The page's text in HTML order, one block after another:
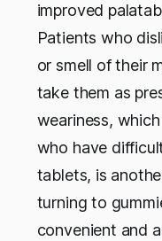
improved
Patients who
or smell of their
take them as
weariness,
who have
tablets, is
turning to
convenient and